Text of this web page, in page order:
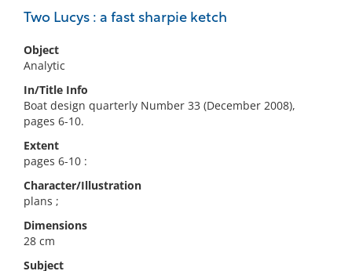
Two Lucys : a fast sharpie ketch
Object
Analytic
In/Title Info
Boat design quarterly Number 33 (December 2008),
pages 6-10.
Extent
pages 6-10 :
Character/Illustration
plans ;
Dimensions
28 cm
Subject